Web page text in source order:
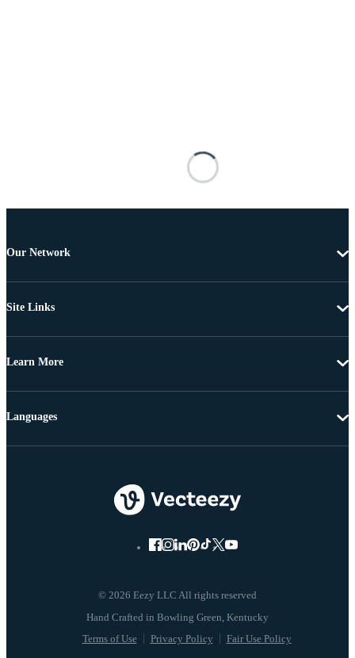
Our Network
Site Links
Learn More
© 2026 Eezy LLC All rights reserved
Terms of Use Privacy Policy Fair Use Policy
Languages